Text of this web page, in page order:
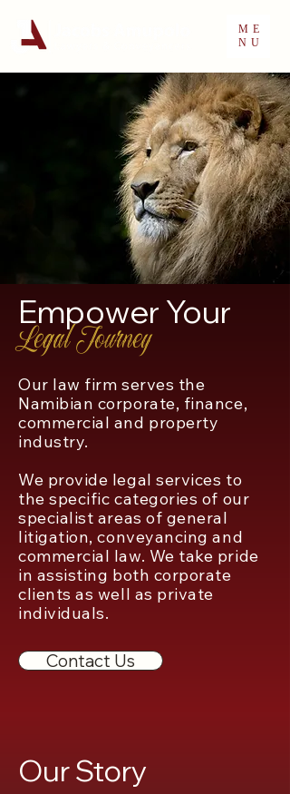
ME
NU
Empower Your
Legal Journey
Our law firm serves the
Namibian corporate, finance,
commercial and property
industry.
We provide legal services to
the specific categories of our
specialist areas of general
litigation, conveyancing and
commercial law. We take pride
in assisting both corporate
clients as well as private
individuals.
Contact Us
Our Story